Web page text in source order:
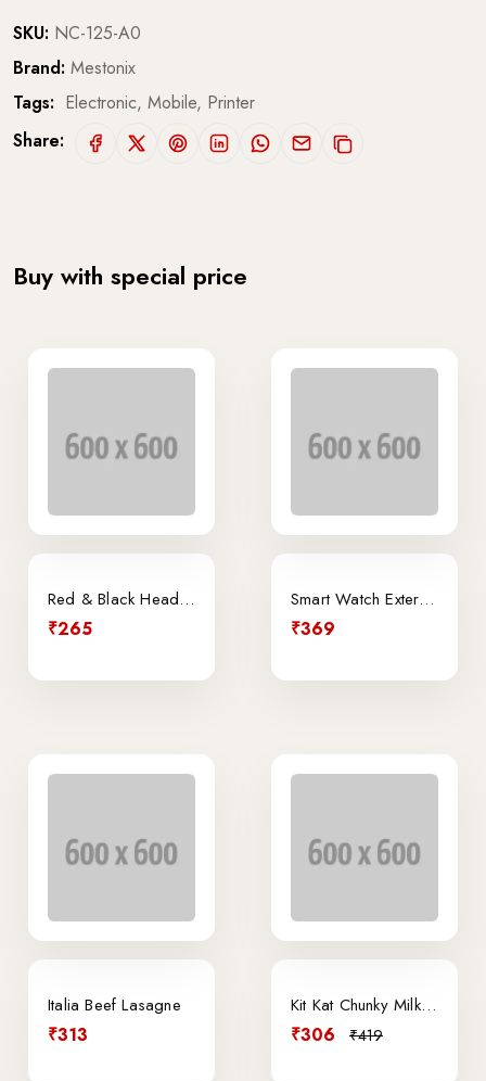
SKU: NC-125-A0
Brand: Mestonix
Tags: Electronic, Mobile, Printer
Share:
Buy with special price
Red & Black Headphone
₹265
Smart Watch External
₹369
Italia Beef Lasagne
₹313
Kit Kat Chunky Milk Chocolate
₹306 ₹419